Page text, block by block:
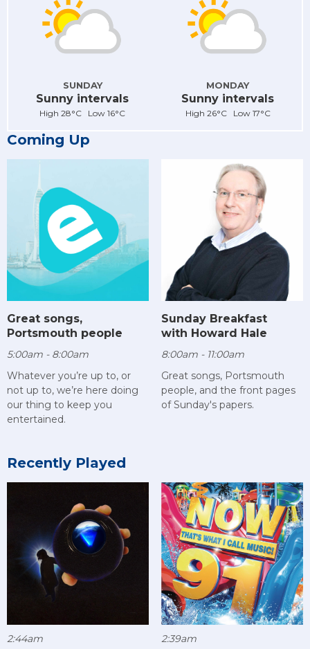
SUNDAY
Sunny intervals
High 28°C Low 16°C
MONDAY
Sunny intervals
High 26°C Low 17°C
Coming Up
Great songs,
Portsmouth people
5:00am - 8:00am
Whatever you’re up to, or
not up to, we’re here doing
our thing to keep you
entertained.
Sunday Breakfast
with Howard Hale
8:00am - 11:00am
Great songs, Portsmouth
people, and the front pages
of Sunday's papers.
Recently Played
2:44am 2:39am